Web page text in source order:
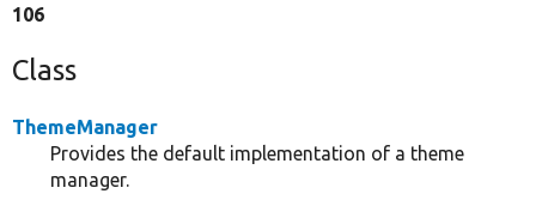
106
Class
ThemeManager
Provides the default implementation of a theme
manager.